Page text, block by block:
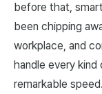
before that,
been chipping
workplace, and
handle every
remarkable speed.